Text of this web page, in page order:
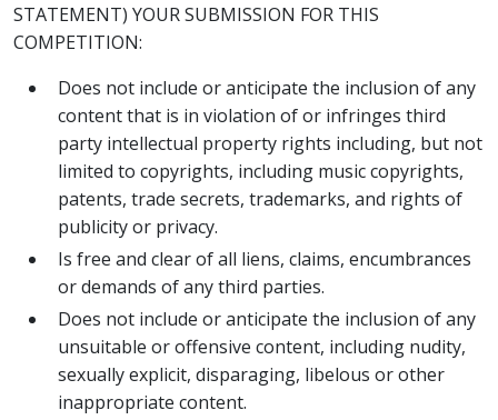
STATEMENT) YOUR SUBMISSION FOR THIS
COMPETITION:
Does not include or anticipate the inclusion of any
content that is in violation of or infringes third
party intellectual property rights including, but not
limited to copyrights, including music copyrights,
patents, trade secrets, trademarks, and rights of
publicity or privacy.
Is free and clear of all liens, claims, encumbrances
or demands of any third parties.
Does not include or anticipate the inclusion of any
unsuitable or offensive content, including nudity,
sexually explicit, disparaging, libelous or other
inappropriate content.